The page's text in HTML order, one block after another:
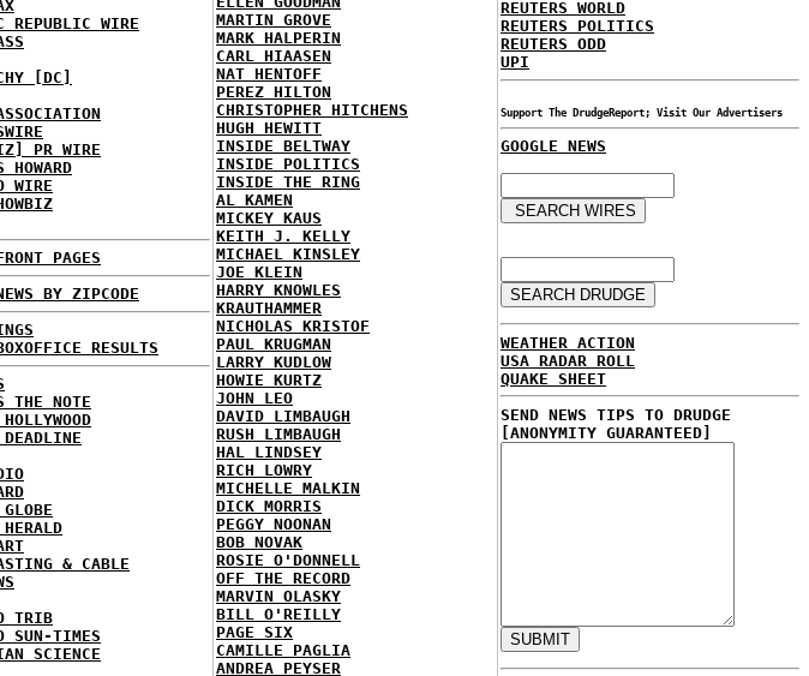
REPUBLIC WIRE
[DC]
PR WIRE
HOWARD
WIRE
PAGES
BY ZIPCODE
RESULTS
THE NOTE
& CABLE
TRIB
SUN-TIMES
SCIENCE
MARTIN GROVE
MARK HALPERIN
CARL HIAASEN
NAT HENTOFF
PEREZ HILTON
CHRISTOPHER HITCHENS
HUGH HEWITT
INSIDE BELTWAY
INSIDE POLITICS
INSIDE THE RING
AL KAMEN
MICKEY KAUS
KEITH J. KELLY
MICHAEL KINSLEY
JOE KLEIN
HARRY KNOWLES
KRAUTHAMMER
NICHOLAS KRISTOF
PAUL KRUGMAN
LARRY KUDLOW
HOWIE KURTZ
JOHN LEO
DAVID LIMBAUGH
RUSH LIMBAUGH
HAL LINDSEY
RICH LOWRY
MICHELLE MALKIN
DICK MORRIS
PEGGY NOONAN
BOB NOVAK
ROSIE O'DONNELL
OFF THE RECORD
MARVIN OLASKY
BILL O'REILLY
PAGE SIX
CAMILLE PAGLIA
ANDREA PEYSER
REUTERS WORLD
REUTERS POLITICS
REUTERS ODD
UPI
Support The DrudgeReport; Visit Our Advertisers
GOOGLE NEWS
WEATHER ACTION
USA RADAR ROLL
QUAKE SHEET
SEND NEWS TIPS TO DRUDGE
[ANONYMITY GUARANTEED]